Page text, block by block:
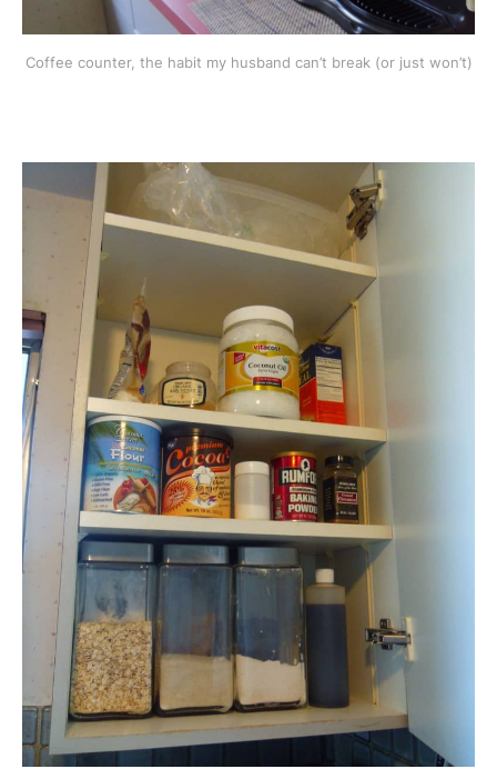
Coffee counter, the habit my husband can’t break (or just won’t)